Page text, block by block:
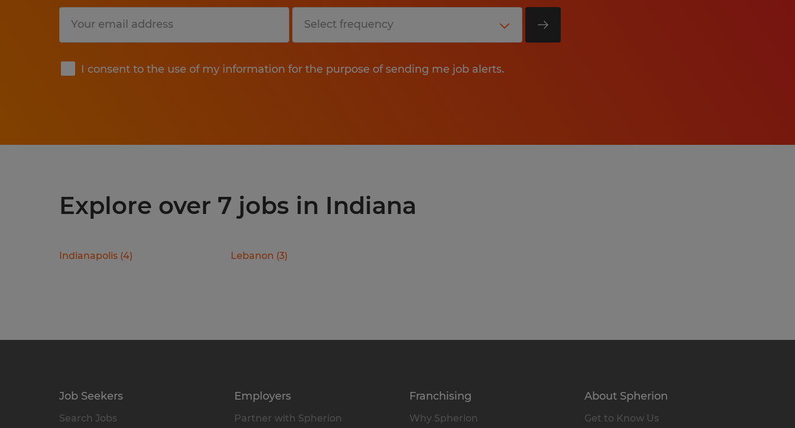
I consent to the use of my information for the purpose of sending me job alerts.
Submit
Explore over 7 jobs in Indiana
Indianapolis (4) Lebanon (3)
Job Seekers
Search Jobs
Employers
Partner with Spherion
Franchising
Why Spherion
About Spherion
Get to Know Us